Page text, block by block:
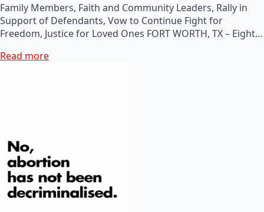
Family Members, Faith and Community Leaders, Rally in
Support of Defendants, Vow to Continue Fight for
Freedom, Justice for Loved Ones FORT WORTH, TX – Eight…
Read more